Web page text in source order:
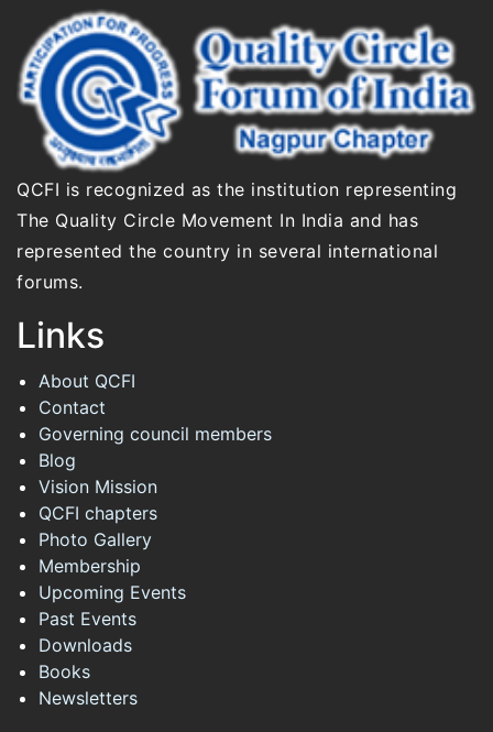
QCFI is recognized as the institution representing
The Quality Circle Movement In India and has
represented the country in several international
forums.
Links
About QCFI
Contact
Governing council members
Blog
Vision Mission
QCFI chapters
Photo Gallery
Membership
Upcoming Events
Past Events
Downloads
Books
Newsletters